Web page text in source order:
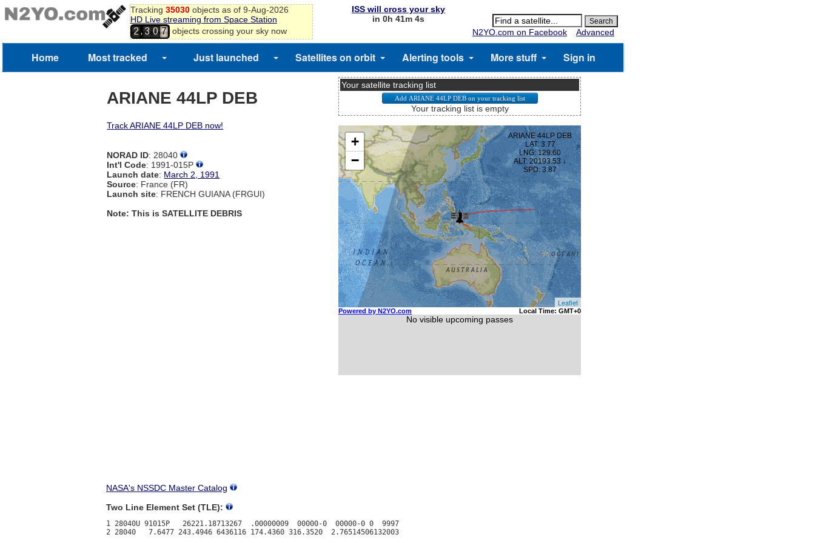
Tracking 35030objects as of 9-Aug-2026
HD Live streaming from Space Station
2,3 0 7 objects crossing your sky now
ISS will cross your sky
in 0h 41m 3s
N2YO.com on Facebook
Advanced
Home Most tracked Just launched Satellites on orbit Alerting tools More stuff Sign in
ARIANE 44LP DEB
Track ARIANE 44LP DEB now!
NORAD ID: 28040
Int'l Code: 1991-015P
Launch date: March 2, 1991
Source: France (FR)
Launch site: FRENCH GUIANA (FRGUI)
Note: This is SATELLITE DEBRIS
Your satellite tracking list
Your tracking list is empty
NASA's NSSDC Master Catalog
Two Line Element Set (TLE):
1 28040U 91015P   26221.18713267  .00000009  00000-0  00000-0 0  9997